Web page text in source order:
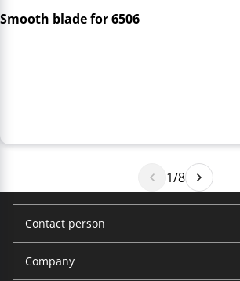
Smooth blade for 6506
1/8
Contact person
Trisa Electronics AG
Company